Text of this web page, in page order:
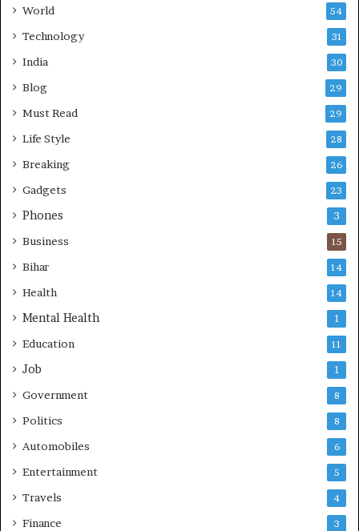
World 54
Technology 31
India 30
Blog 29
Must Read 29
Life Style 28
Breaking 26
Gadgets 23
Phones 3
Business 15
Bihar 14
Health 14
Mental Health 1
Education 11
Job 1
Government 8
Politics 8
Automobiles 6
Entertainment 5
Travels 4
Finance 3